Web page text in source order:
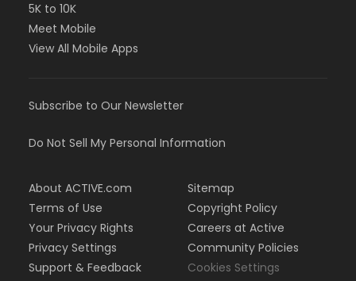
5K to 10K
Meet Mobile
View All Mobile Apps
Subscribe to Our Newsletter
Do Not Sell My Personal Information
About ACTIVE.com
Terms of Use
Your Privacy Rights
Privacy Settings
Support & Feedback
Sitemap
Copyright Policy
Careers at Active
Community Policies
Cookies Settings